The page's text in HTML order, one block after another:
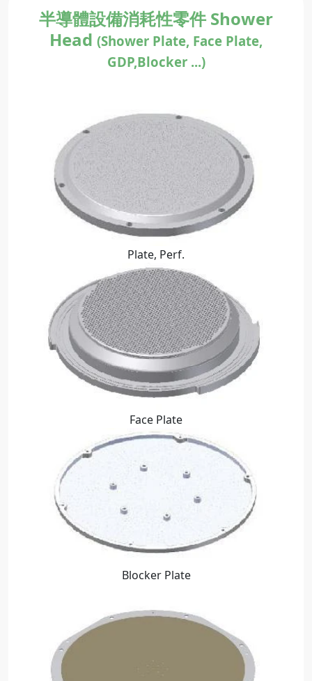
半導體設備消耗性零件 Shower
Head (Shower Plate, Face Plate,
GDP,Blocker ...)
Plate, Perf.
Face Plate
Blocker Plate